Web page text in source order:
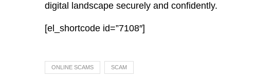
digital landscape securely and confidently.
[el_shortcode id=”7108″]
ONLINE SCAMS SCAM